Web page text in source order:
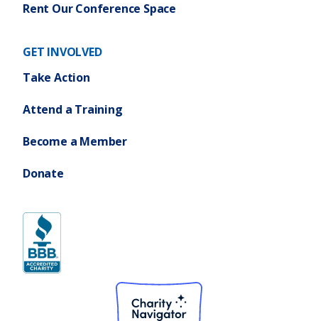
Rent Our Conference Space
GET INVOLVED
Take Action
Attend a Training
Become a Member
Donate